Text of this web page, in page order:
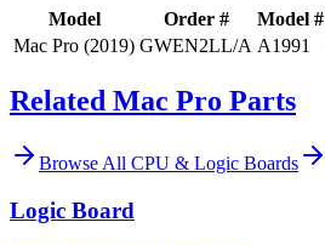
Model Order # Model #
Mac Pro (2019) GWEN2LL/A A1991
Related Mac Pro Parts
Browse All CPU & Logic Boards
Logic Board